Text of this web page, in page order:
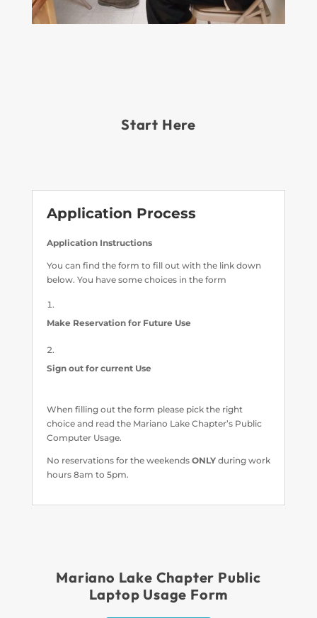
Start Here
Application Process
Application Instructions
You can find the form to fill out with the link down
below. You have some choices in the form
Make Reservation for Future Use
Sign out for current Use
When filling out the form please pick the right
choice and read the Mariano Lake Chapter’s Public
Computer Usage.
No reservations for the weekends ONLYduring work
hours 8am to 5pm.
Mariano Lake Chapter Public
Laptop Usage Form